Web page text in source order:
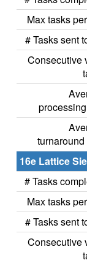
Max tasks
# Tasks sent
Consecutive
16e Lattice
# Tasks
Max tasks
# Tasks sent
Consecutive